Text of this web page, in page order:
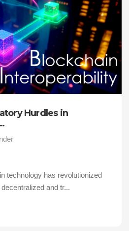
Hurdles in
technology has revolutionized
and tr...